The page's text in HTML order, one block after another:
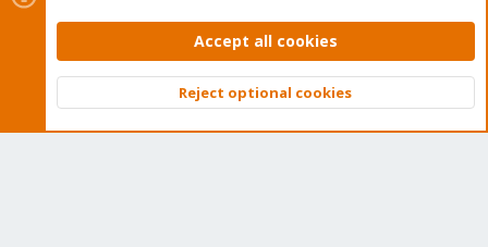
Contact us
Terms and rules Privacy policy Help Home
Community platform by XenForo © 2010-2026 XenForo Ltd.
Top
Accept all cookies
Reject optional cookies